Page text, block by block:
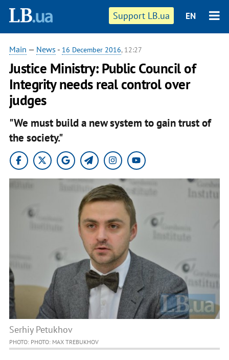
Support LB.ua EN
Main — News - 16 December 2016, 12:27
Justice Ministry: Public Council of
Integrity needs real control over
judges
"We must build a new system to gain trust of
the society."
Serhiy Petukhov
PHOTO: PHOTO: MAX TREBUKHOV